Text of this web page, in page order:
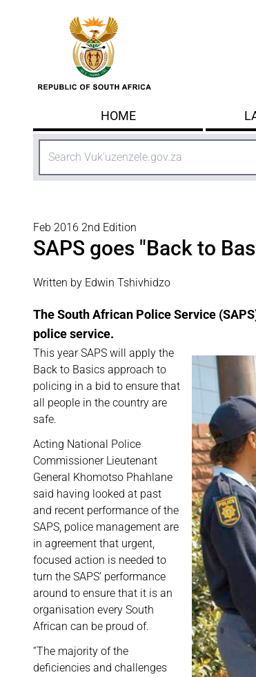
HOME
Feb 2016 2nd Edition
SAPS goes "Back to
Written by Edwin Tshivhidzo
The South African Police Service
police service.
This year SAPS will apply the
Back to Basics approach to
policing in a bid to ensure that
all people in the country are
safe.
Acting National Police
Commissioner Lieutenant
General Khomotso Phahlane
said having looked at past
and recent performance of the
SAPS, police management are
in agreement that urgent,
focused action is needed to
turn the SAPS’ performance
around to ensure that it is an
organisation every South
African can be proud of.
“The majority of the
deficiencies and challenges